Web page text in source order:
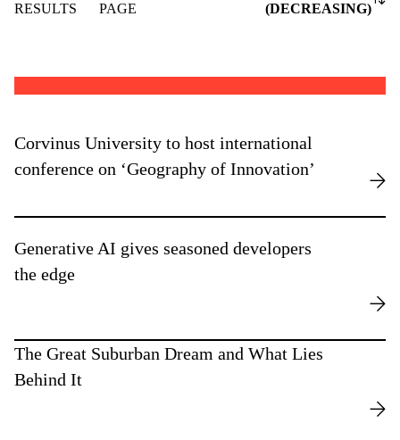
RESULTS
PAGE
(DECREASING)
Corvinus University to host international
conference on ‘Geography of Innovation’
Generative AI gives seasoned developers
the edge
The Great Suburban Dream and What Lies
Behind It